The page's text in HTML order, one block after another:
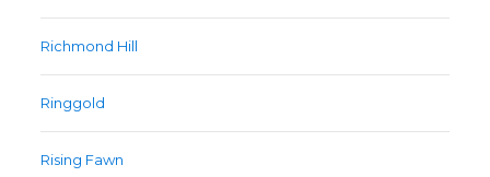
Richmond Hill
Ringgold
Rising Fawn